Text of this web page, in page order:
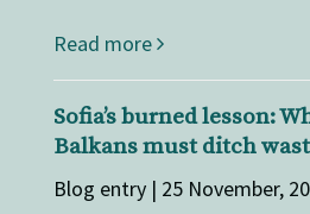
Read more
Sofia’s burned lesson:
Balkans must ditch
Blog entry | 25 November,